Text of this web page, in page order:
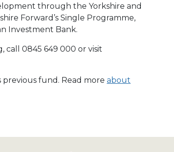
through the Yorkshire and
Forward’s Single Programme,
Investment Bank.
0845 649 000 or visit
previous fund. Read more about